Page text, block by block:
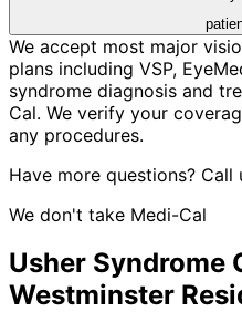
We accept most major
plans including VSP,
syndrome diagnosis and
Cal. We verify your
any procedures.
Have more questions? Call
We don't take Medi-Cal
Usher Syndrome
Westminster